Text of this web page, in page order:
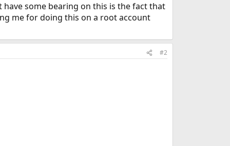
some bearing on this is the fact that
me for doing this on a root account
#2